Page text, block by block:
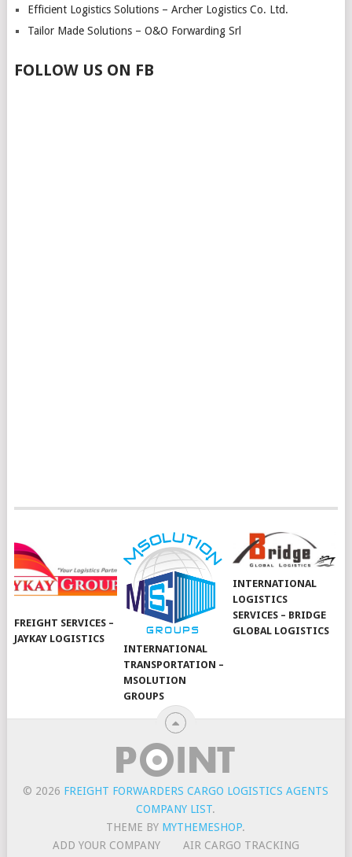
Efficient Logistics Solutions – Archer Logistics Co. Ltd.
Tailor Made Solutions – O&O Forwarding Srl
FOLLOW US ON FB
FREIGHT SERVICES –
JAYKAY LOGISTICS
INTERNATIONAL
TRANSPORTATION –
MSOLUTION
GROUPS
INTERNATIONAL
LOGISTICS
SERVICES – BRIDGE
GLOBAL LOGISTICS
© 2026 FREIGHT FORWARDERS CARGO LOGISTICS AGENTS
COMPANY LIST.
THEME BY MYTHEMESHOP.
ADD YOUR COMPANY
AIR CARGO TRACKING